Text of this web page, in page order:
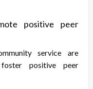
positive peer
service are
positive peer